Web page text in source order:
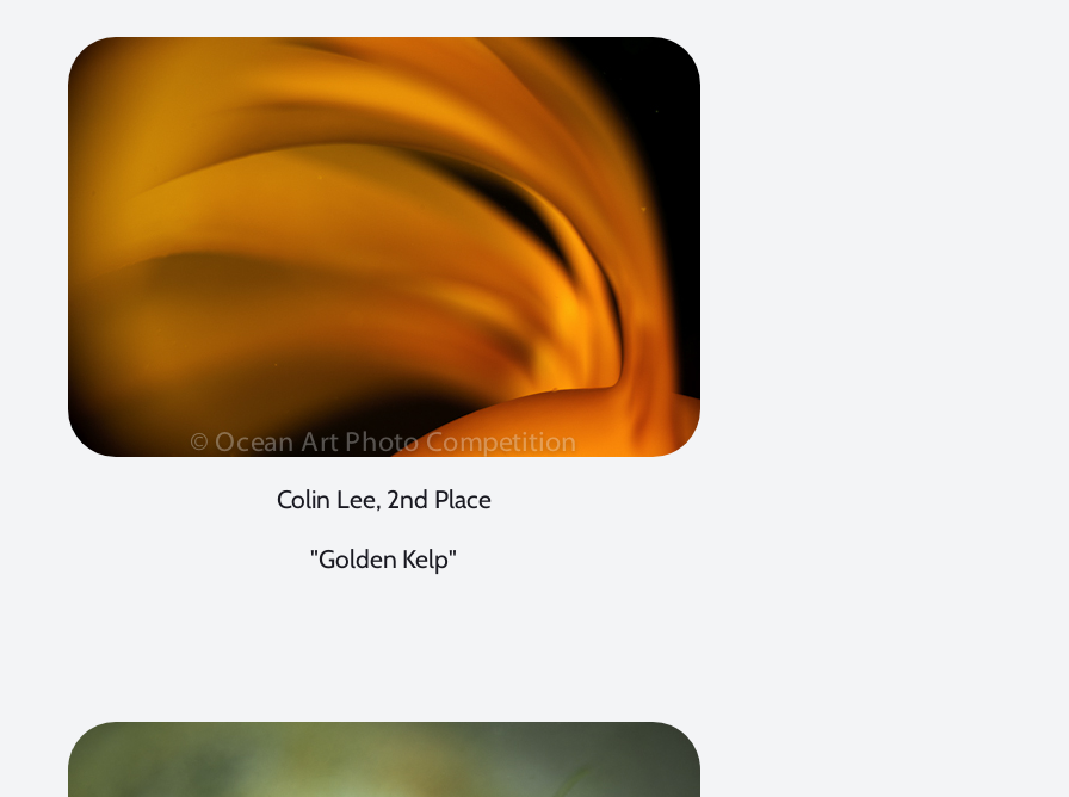
Colin Lee, 2nd Place
"Golden Kelp"